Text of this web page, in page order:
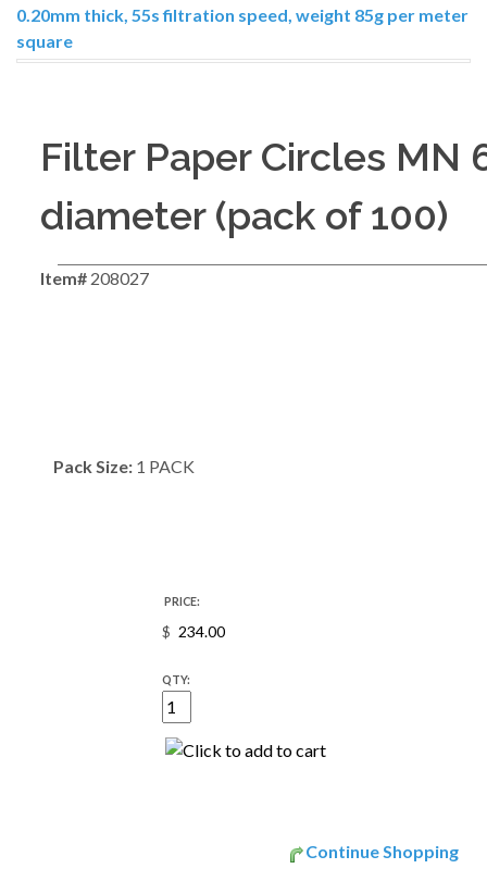
0.20mm thick, 55s filtration speed, weight 85g per meter
square
Filter Paper Circles MN
diameter (pack of 100)
Item# 208027
Pack Size: 1 PACK
PRICE:
$
QTY:
Continue Shopping